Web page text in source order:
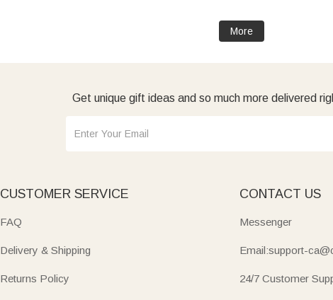
More
Get unique gift ideas and so much more delivered
CUSTOMER SERVICE
FAQ
Delivery & Shipping
Returns Policy
CONTACT US
Messenger
Email:support-
24/7 Customer